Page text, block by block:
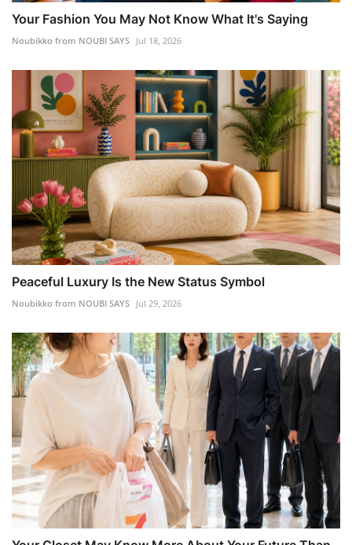
Your Fashion You May Not Know What It's Saying
Noubikko from NOUBI SAYS Jul 18, 2026
Peaceful Luxury Is the New Status Symbol
Noubikko from NOUBI SAYS Jul 29, 2026